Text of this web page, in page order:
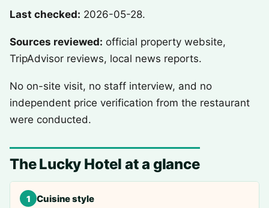
Last checked: 2026-05-28.
Sources reviewed: official property website,
TripAdvisor reviews, local news reports.
No on-site visit, no staff interview, and no
independent price verification from the restaurant
were conducted.
The Lucky Hotel at a glance
1 Cuisine style